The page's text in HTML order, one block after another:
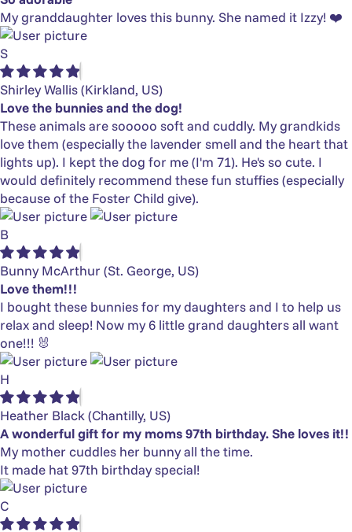
My granddaughter loves this bunny. She named it Izzy! ❤️
S
Shirley Wallis(Kirkland, US)
Love the bunnies and the dog!
These animals are sooooo soft and cuddly. My grandkids
love them (especially the lavender smell and the heart that
lights up). I kept the dog for me (I'm 71). He's so cute. I
would definitely recommend these fun stuffies (especially
because of the Foster Child give).
B
Bunny McArthur (St. George, US)
Love them!!!
I bought these bunnies for my daughters and I to help us
relax and sleep! Now my 6 little grand daughters all want
one!!! 🐰
H
Heather Black (Chantilly, US)
A wonderful gift for my moms 97th birthday. She loves it!!
My mother cuddles her bunny all the time.
It made hat 97th birthday special!
C